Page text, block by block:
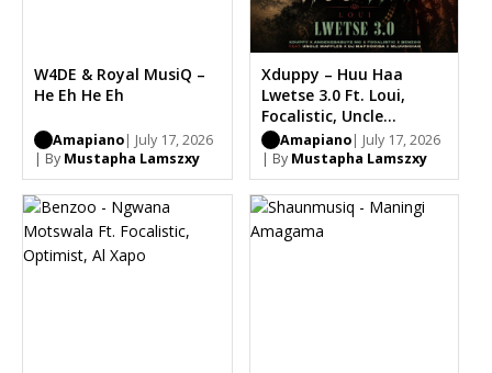
W4DE & Royal MusiQ –
He Eh He Eh
Amapiano| July 17, 2026
| By Mustapha Lamszxy
Xduppy – Huu Haa
Lwetse 3.0 Ft. Loui,
Focalistic, Uncle
Waffles, Dj Maphorisa,
Benzoo, Saint Luke
Bootleg
Amapiano| July 17, 2026
| By Mustapha Lamszxy